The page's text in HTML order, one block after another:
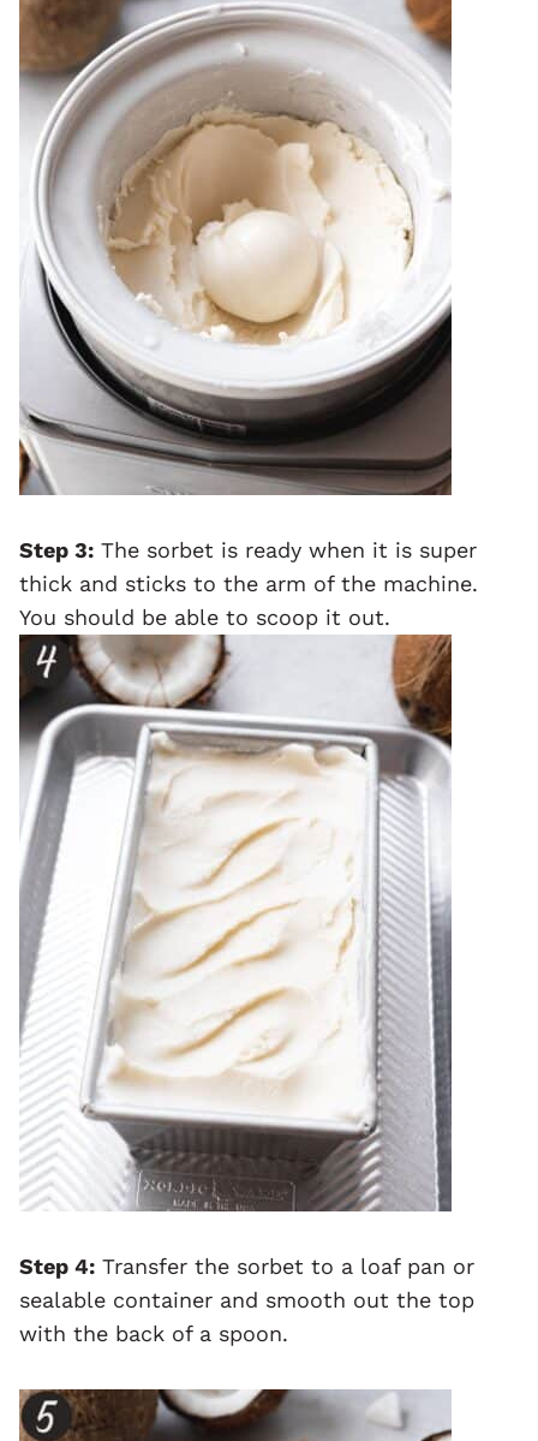
Step 3: The sorbet is ready when it is super
thick and sticks to the arm of the machine.
You should be able to scoop it out.
Step 4: Transfer the sorbet to a loaf pan or
sealable container and smooth out the top
with the back of a spoon.